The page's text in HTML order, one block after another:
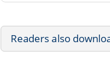
Readers also